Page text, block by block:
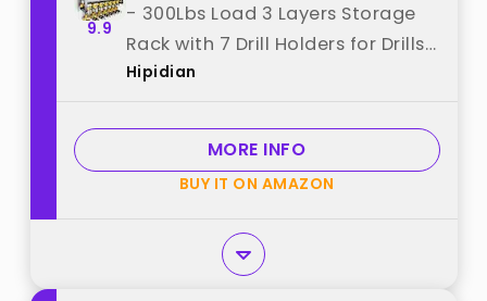
9.9
- 300Lbs Load 3 Layers Storage
Rack with 7 Drill Holders for Drills
Cordless Tools. Heavy Duty Iron
for Workshop Shed Pegboard
Basement best from "Hipidian"
Hipidian
MORE INFO
BUY IT ON AMAZON